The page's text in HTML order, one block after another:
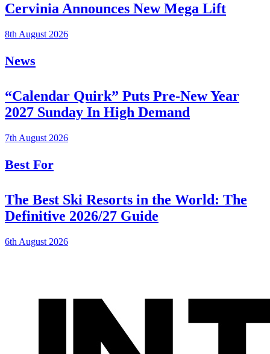
Cervinia Announces New Mega Lift
8th August 2026
News
“Calendar Quirk” Puts Pre-New Year
2027 Sunday In High Demand
7th August 2026
Best For
The Best Ski Resorts in the World: The
Definitive 2026/27 Guide
6th August 2026